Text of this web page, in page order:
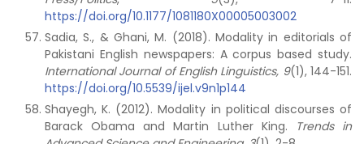
https://doi.org/10.1177/1081180X00005003002
Sadia, S., & Ghani, M. (2018). Modality in editorials of
Pakistani English newspapers: A corpus based study.
International Journal of English Linguistics, 9(1), 144-151.
https://doi.org/10.5539/ijel.v9n1p144
Shayegh, K. (2012). Modality in political discourses of
Barack Obama and Martin Luther King.
Trends in